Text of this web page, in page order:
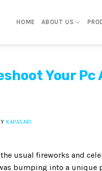
HOME ABOUT US
Your
KAPASARI
usual fireworks and
bumping into a unique